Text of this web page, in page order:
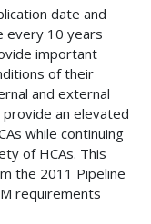
date and
every 10 years
important
of their
and external
an elevated
while continuing
of HCAs. This
the 2011 Pipeline
requirements